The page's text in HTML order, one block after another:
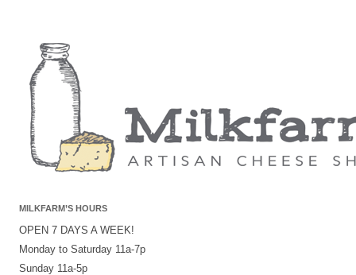
MILKFARM’S HOURS
OPEN 7 DAYS A WEEK!
Monday to Saturday 11a-7p
Sunday 11a-5p